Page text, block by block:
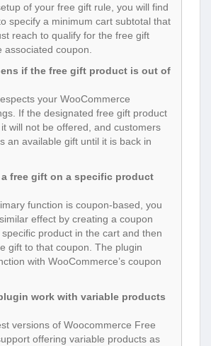
of your free gift rule, you will find
specify a minimum cart subtotal that
reach to qualify for the free gift
associated coupon.
if the free gift product is out of
your WooCommerce
If the designated free gift product
will not be offered, and customers
an available gift until it is back in
a free gift on a specific product
function is coupon-based, you
effect by creating a coupon
product in the cart and then
gift to that coupon. The plugin
with WooCommerce’s coupon
work with variable products
versions of Woocommerce Free
offering variable products as